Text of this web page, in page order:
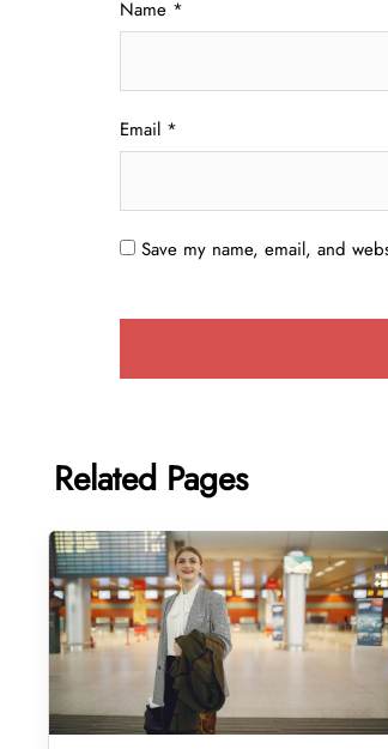
Name *
Email *
Save my name, email, and
Related Pages